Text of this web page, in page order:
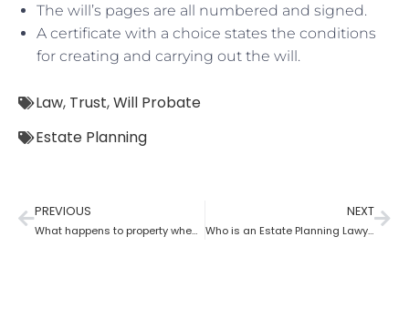
The will’s pages are all numbered and signed.
A certificate with a choice states the conditions
for creating and carrying out the will.
Law, Trust,Will Probate
Estate Planning
PREVIOUS
What happens to property when there is no will as per the estate planning attorney?
NEXT
Who is an Estate Planning Lawyer?